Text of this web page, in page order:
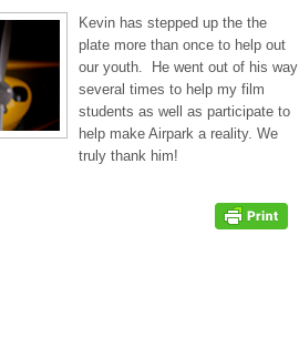
Kevin has stepped up the the
plate more than once to help out
our youth. He went out of his way
several times to help my film
students as well as participate to
help make Airpark a reality. We
truly thank him!